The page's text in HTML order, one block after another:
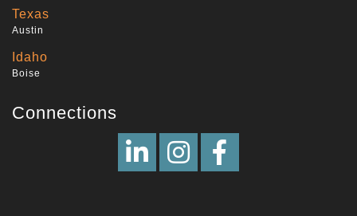
Texas
Austin
Idaho
Boise
Connections